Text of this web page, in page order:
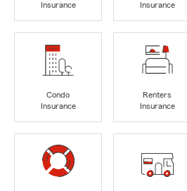
Insurance
Insurance
Condo
Insurance
Renters
Insurance